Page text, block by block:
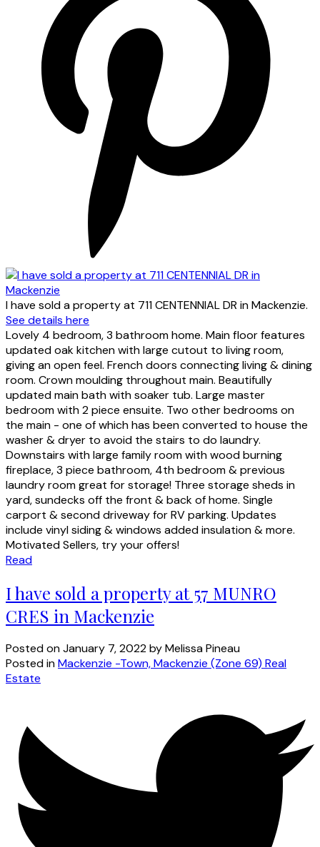
I have sold a property at 711 CENTENNIAL DR in Mackenzie.
See details here
Lovely 4 bedroom, 3 bathroom home. Main floor features
updated oak kitchen with large cutout to living room,
giving an open feel. French doors connecting living & dining
room. Crown moulding throughout main. Beautifully
updated main bath with soaker tub. Large master
bedroom with 2 piece ensuite. Two other bedrooms on
the main - one of which has been converted to house the
washer & dryer to avoid the stairs to do laundry.
Downstairs with large family room with wood burning
fireplace, 3 piece bathroom, 4th bedroom & previous
laundry room great for storage! Three storage sheds in
yard, sundecks off the front & back of home. Single
carport & second driveway for RV parking. Updates
include vinyl siding & windows added insulation & more.
Motivated Sellers, try your offers!
Read
I have sold a property at 57 MUNRO
CRES in Mackenzie
Posted onJanuary 7, 2022byMelissa Pineau
Posted inMackenzie -Town, Mackenzie (Zone 69) Real
Estate